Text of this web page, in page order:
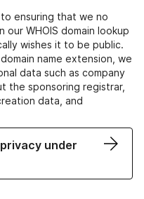
ensuring that we no
WHOIS domain lookup
wishes it to be public.
name extension, we
data such as company
the sponsoring registrar,
data, and
under